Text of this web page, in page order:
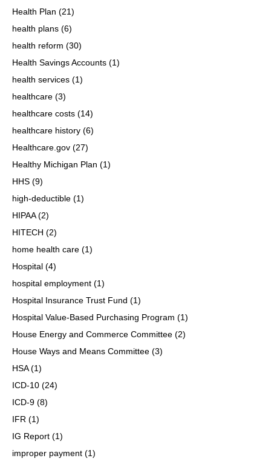
Health Plan (21)
health plans (6)
health reform (30)
Health Savings Accounts (1)
health services (1)
healthcare (3)
healthcare costs (14)
healthcare history (6)
Healthcare.gov (27)
Healthy Michigan Plan (1)
HHS (9)
high-deductible (1)
HIPAA(2)
HITECH (2)
home health care (1)
Hospital (4)
hospital employment (1)
Hospital Insurance Trust Fund (1)
Hospital Value-Based Purchasing Program (1)
House Energy and Commerce Committee (2)
House Ways and Means Committee (3)
HSA(1)
ICD-10 (24)
ICD-9 (8)
IFR (1)
IG Report (1)
improper payment (1)